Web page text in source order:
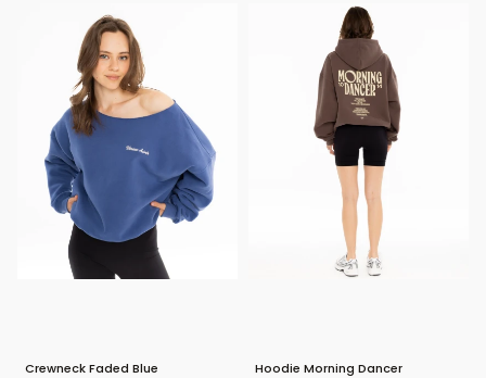
Crewneck Faded Blue Hoodie Morning Dancer